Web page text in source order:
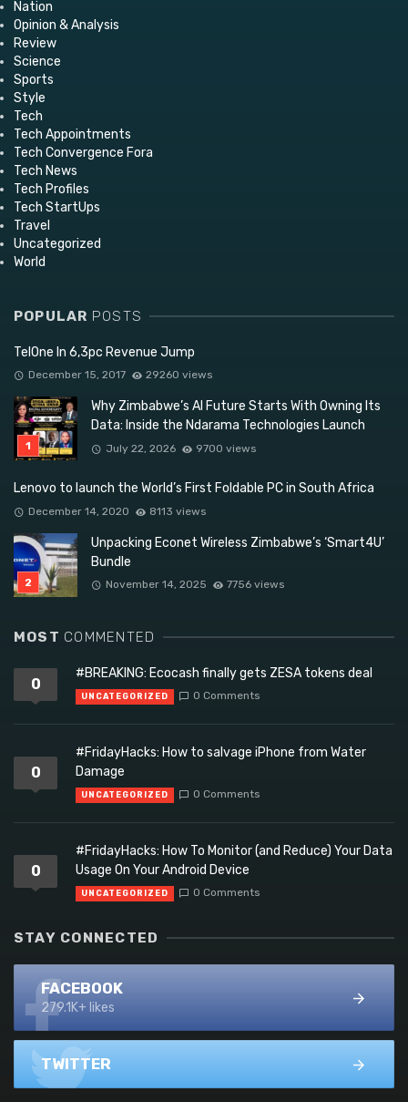
Nation
Opinion & Analysis
Review
Science
Sports
Style
Tech
Tech Appointments
Tech Convergence Fora
Tech News
Tech Profiles
Tech StartUps
Travel
Uncategorized
World
POPULAR POSTS
TelOne In 6,3pc Revenue Jump
December 15, 2017 29260 views
Why Zimbabwe’s AI Future Starts With Owning Its
Data: Inside the Ndarama Technologies Launch
July 22, 2026 9700 views
Lenovo to launch the World’s First Foldable PC in South Africa
December 14, 2020 8113 views
Unpacking Econet Wireless Zimbabwe’s ‘Smart4U’
Bundle
November 14, 2025 7756 views
MOST COMMENTED
0
#BREAKING: Ecocash finally gets ZESA tokens deal
UNCATEGORIZED 0 Comments
0
#FridayHacks: How to salvage iPhone from Water
Damage
UNCATEGORIZED 0 Comments
0
#FridayHacks: How To Monitor (and Reduce) Your Data
Usage On Your Android Device
UNCATEGORIZED 0 Comments
STAY CONNECTED
FACEBOOK
279.1K+ likes
TWITTER